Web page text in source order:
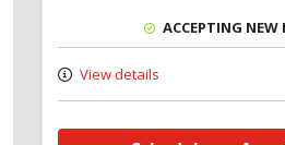
ACCEPTING NEW
View details